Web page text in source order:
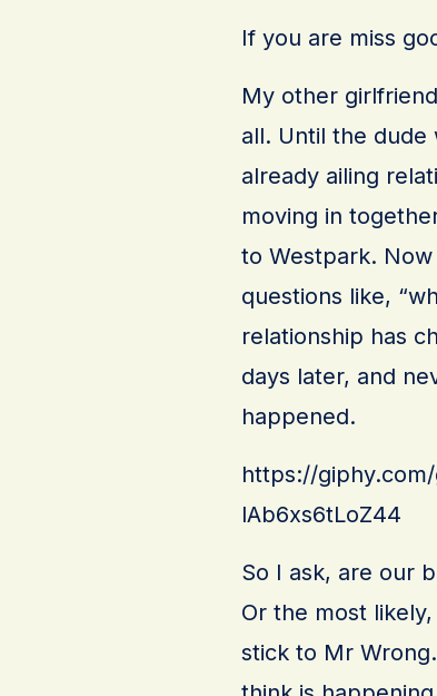
If you are miss
My other
all. Until the
already ailing
moving in
to Westpark.
questions like,
relationship has
days later, and
happened.
https://
lAb6xs6tLoZ44
So I ask, are our
Or the most
stick to Mr